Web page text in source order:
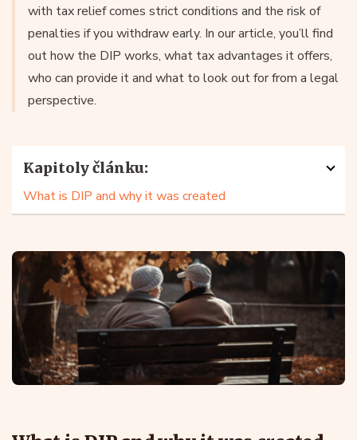
with tax relief comes strict conditions and the risk of
penalties if you withdraw early. In our article, you’ll find
out how the DIP works, what tax advantages it offers,
who can provide it and what to look out for from a legal
perspective.
Kapitoly článku:
What is DIP and why it was created